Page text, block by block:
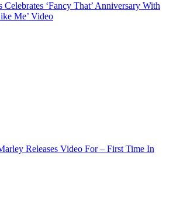
Celebrates ‘Fancy That’ Anniversary With
Me’ Video
Releases Video For – First Time In